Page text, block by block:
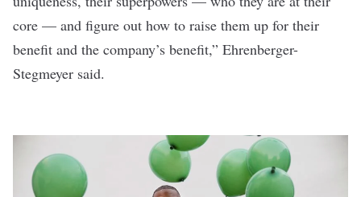
core — and figure out how to raise them up for their
benefit and the company’s benefit,” Ehrenberger-
Stegmeyer said.